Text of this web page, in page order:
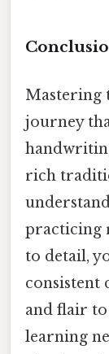
Mastering
journey
rich
practicing
to detail,
consistent
and flair
learning